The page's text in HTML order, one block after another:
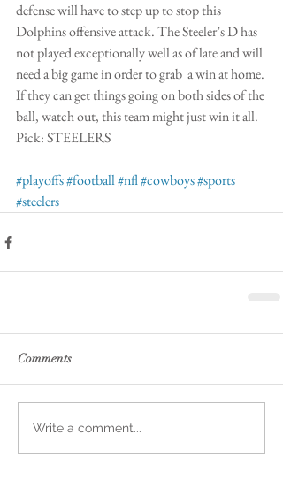
defense will have to step up to stop this
Dolphins offensive attack. The Steeler’s D has
not played exceptionally well as of late and will
need a big game in order to grab  a win at home.
If they can get things going on both sides of the
ball, watch out, this team might just win it all.
Pick: STEELERS
#playoffs#football#nfl#cowboys#sports
#steelers
Comments
Write a comment...